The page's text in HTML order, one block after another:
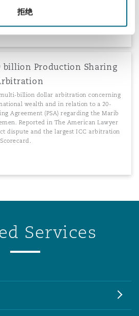
拒绝
billion Production Sharing
billion dollar arbitration concerning
wealth and in relation to a 20-
Agreement (PSA) regarding the Marib
Reported in The American Lawyer
dispute and the largest ICC arbitration
Services